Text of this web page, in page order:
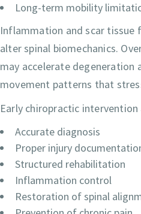
Long-term mobility
Inflammation and scar tissue
alter spinal biomechanics.
may accelerate degeneration
movement patterns that
Early chiropractic
Accurate diagnosis
Proper injury
Structured rehabilitation
Inflammation control
Restoration of spinal